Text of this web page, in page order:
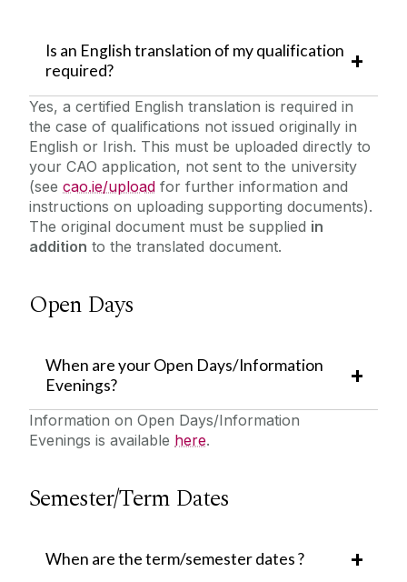
Is an English translation of my qualification
required?
Yes, a certified English translation is required in
the case of qualifications not issued originally in
English or Irish. This must be uploaded directly to
your CAO application, not sent to the university
(see cao.ie/upload for further information and
instructions on uploading supporting documents).
The original document must be supplied in
addition to the translated document.
Open Days
When are your Open Days/Information
Evenings?
Information on Open Days/Information
Evenings is available here.
Semester/Term Dates
When are the term/semester dates ?